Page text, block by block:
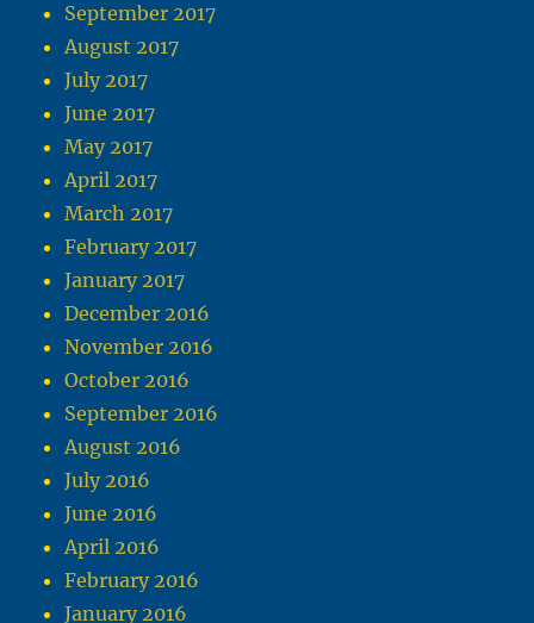
September 2017
August 2017
July 2017
June 2017
May 2017
April 2017
March 2017
February 2017
January 2017
December 2016
November 2016
October 2016
September 2016
August 2016
July 2016
June 2016
April 2016
February 2016
January 2016